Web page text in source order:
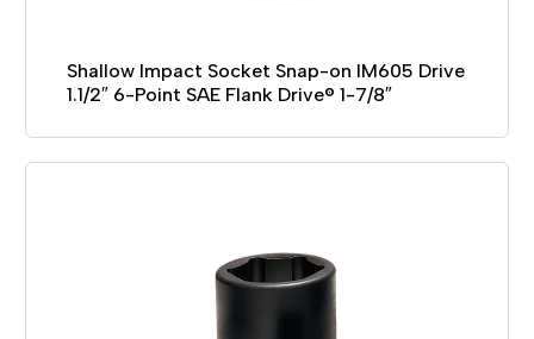
Shallow Impact Socket Snap-on IM605 Drive
1.1/2″ 6-Point SAE Flank Drive® 1-7/8″